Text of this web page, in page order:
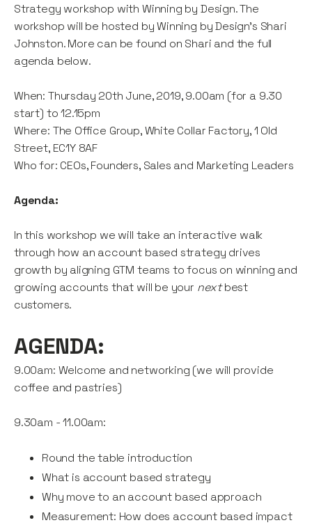
Strategy workshop with Winning by Design. The
workshop will be hosted by Winning by Design's Shari
Johnston. More can be found on Shari and the full
agenda below.
When: Thursday 20th June, 2019, 9.00am (for a 9.30
start) to 12.15pm
Where: The Office Group, White Collar Factory, 1 Old
Street, EC1Y 8AF
Who for: CEOs, Founders, Sales and Marketing Leaders
Agenda:
In this workshop we will take an interactive walk
through how an account based strategy drives
growth by aligning GTM teams to focus on winning and
growing accounts that will be your nextbest
customers.
AGENDA:
9.00am: Welcome and networking (we will provide
coffee and pastries)
9.30am - 11.00am:
Round the table introduction
What is account based strategy
Why move to an account based approach
Measurement: How does account based impact